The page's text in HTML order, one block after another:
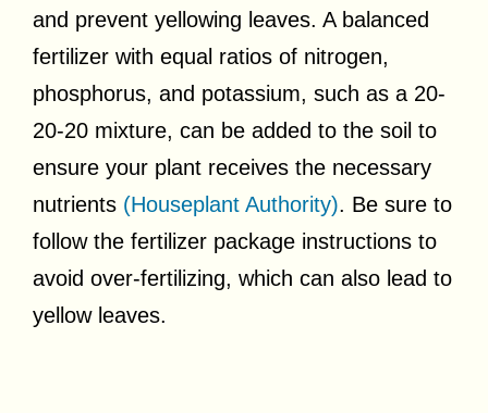
and prevent yellowing leaves. A balanced
fertilizer with equal ratios of nitrogen,
phosphorus, and potassium, such as a 20-
20-20 mixture, can be added to the soil to
ensure your plant receives the necessary
nutrients (Houseplant Authority). Be sure to
follow the fertilizer package instructions to
avoid over-fertilizing, which can also lead to
yellow leaves.